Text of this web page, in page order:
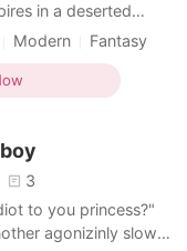
in a deserted
will hear now that
your memory! "Kate I
know that you've
Modern
Fantasy
Vampire
Playboy
3
to you princess?"
agonizinly slow